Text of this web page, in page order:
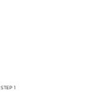
STEP 1